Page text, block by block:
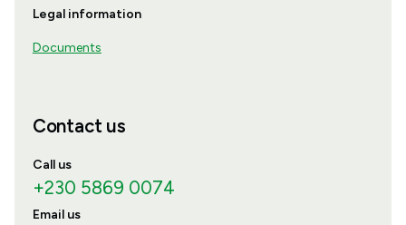
Legal information
Documents
Contact us
Call us
+230 5869 0074
Email us